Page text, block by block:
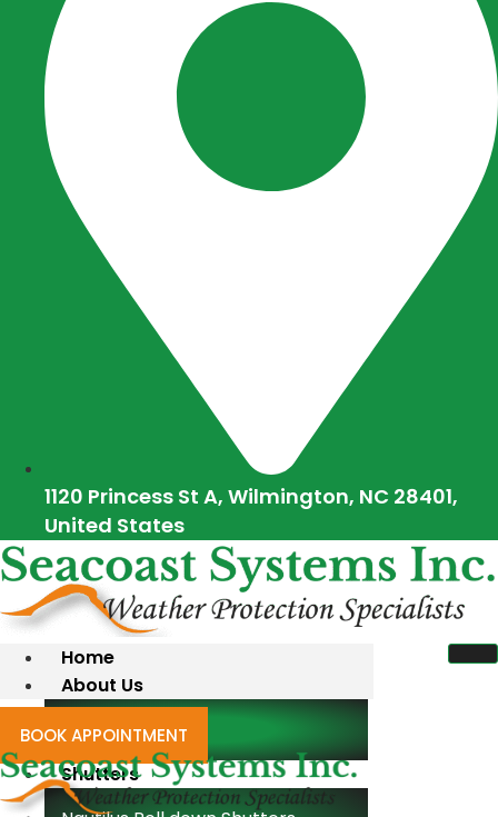
1120 Princess St A, Wilmington, NC 28401,
United States
Home
About Us
Blogs
Shutters
BOOK APPOINTMENT